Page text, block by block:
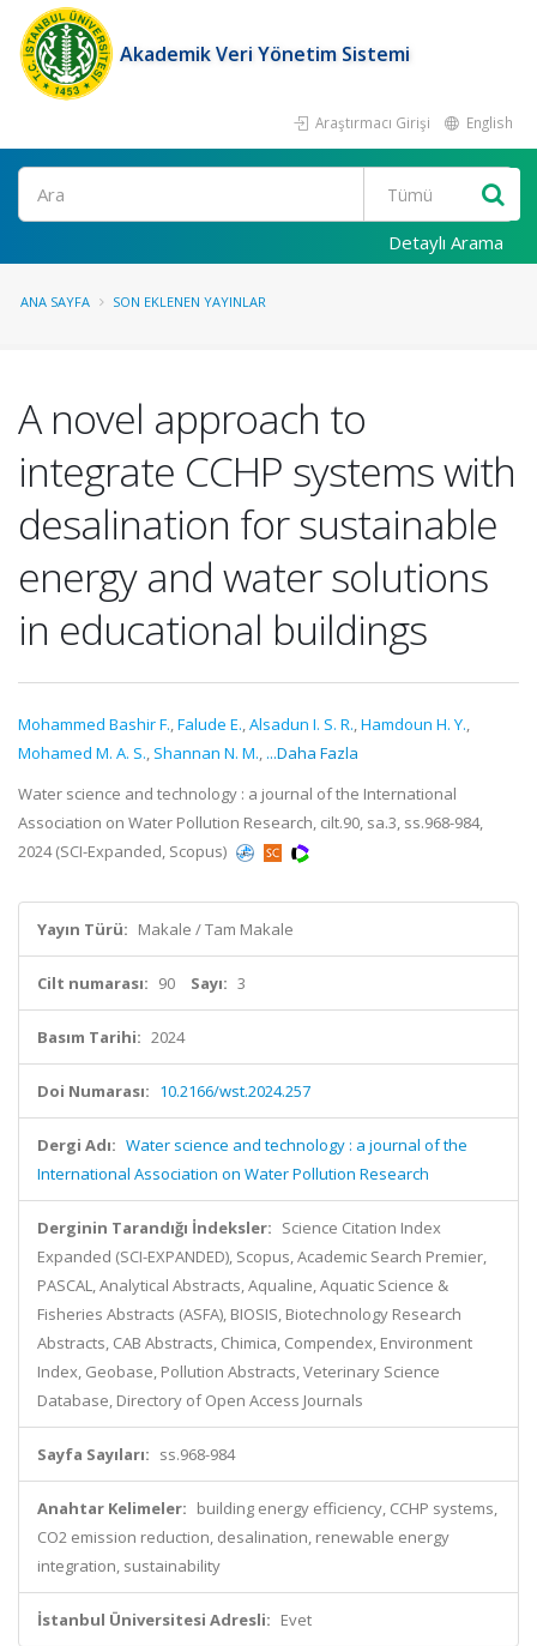
Akademik Veri Yönetim Sistemi
Araştırmacı Girişi English
Ara
Detaylı Arama
ANA SAYFA SON EKLENEN YAYINLAR
A novel approach to
integrate CCHP systems with
desalination for sustainable
energy and water solutions
in educational buildings
Mohammed Bashir F.,Falude E.,Alsadun I. S. R.,Hamdoun H. Y.,
Mohamed M. A. S., Shannan N. M., ...Daha Fazla
Water science and technology : a journal of the International
Association on Water Pollution Research, cilt.90, sa.3, ss.968-984,
2024 (SCI-Expanded, Scopus)
Yayın Türü: Makale / Tam Makale
Cilt numarası: 90 Sayı: 3
Basım Tarihi: 2024
Doi Numarası: 10.2166/wst.2024.257
Dergi Adı: Water science and technology : a journal of the
International Association on Water Pollution Research
Derginin Tarandığı İndeksler: Science Citation Index
Expanded (SCI-EXPANDED), Scopus, Academic Search Premier,
PASCAL, Analytical Abstracts, Aqualine, Aquatic Science &
Fisheries Abstracts (ASFA), BIOSIS, Biotechnology Research
Abstracts, CAB Abstracts, Chimica, Compendex, Environment
Index, Geobase, Pollution Abstracts, Veterinary Science
Database, Directory of Open Access Journals
Sayfa Sayıları: ss.968-984
Anahtar Kelimeler: building energy efficiency, CCHP systems,
CO2 emission reduction, desalination, renewable energy
integration, sustainability
İstanbul Üniversitesi Adresli: Evet